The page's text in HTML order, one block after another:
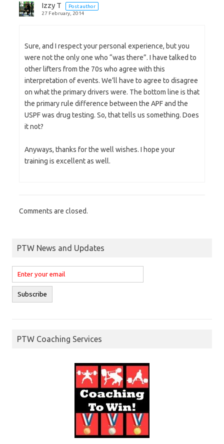
Izzy T
Post author
27 February, 2014
Sure, and I respect your personal experience, but you
were not the only one who “was there”. I have talked to
other lifters from the 70s who agree with this
interpretation of events. We’ll have to agree to disagree
on what the primary drivers were. The bottom line is that
the primary rule difference between the APF and the
USPF was drug testing. So, that tells us something. Does
it not?
Anyways, thanks for the well wishes. I hope your
training is excellent as well.
Comments are closed.
PTW News and Updates
PTW Coaching Services